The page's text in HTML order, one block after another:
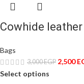
Cowhide
Bags
3,000EGP 2,500
Select options